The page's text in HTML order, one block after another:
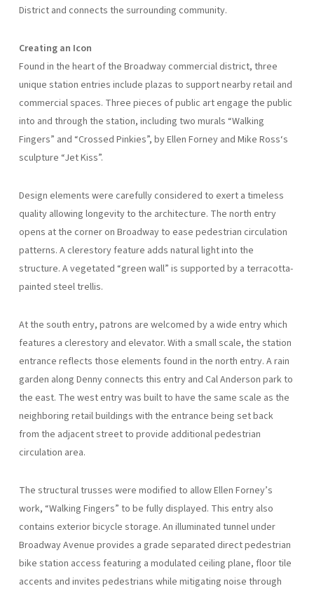
District and connects the surrounding community.
Creating an Icon
Found in the heart of the Broadway commercial district, three
unique station entries include plazas to support nearby retail and
commercial spaces. Three pieces of public art engage the public
into and through the station, including two murals “Walking
Fingers” and “Crossed Pinkies”, by Ellen Forney and Mike Ross‘s
sculpture “Jet Kiss”.
Design elements were carefully considered to exert a timeless
quality allowing longevity to the architecture. The north entry
opens at the corner on Broadway to ease pedestrian circulation
patterns. A clerestory feature adds natural light into the
structure. A vegetated “green wall” is supported by a terracotta-
painted steel trellis.
At the south entry, patrons are welcomed by a wide entry which
features a clerestory and elevator. With a small scale, the station
entrance reflects those elements found in the north entry. A rain
garden along Denny connects this entry and Cal Anderson park to
the east. The west entry was built to have the same scale as the
neighboring retail buildings with the entrance being set back
from the adjacent street to provide additional pedestrian
circulation area.
The structural trusses were modified to allow Ellen Forney’s
work, “Walking Fingers” to be fully displayed. This entry also
contains exterior bicycle storage. An illuminated tunnel under
Broadway Avenue provides a grade separated direct pedestrian
bike station access featuring a modulated ceiling plane, floor tile
accents and invites pedestrians while mitigating noise through